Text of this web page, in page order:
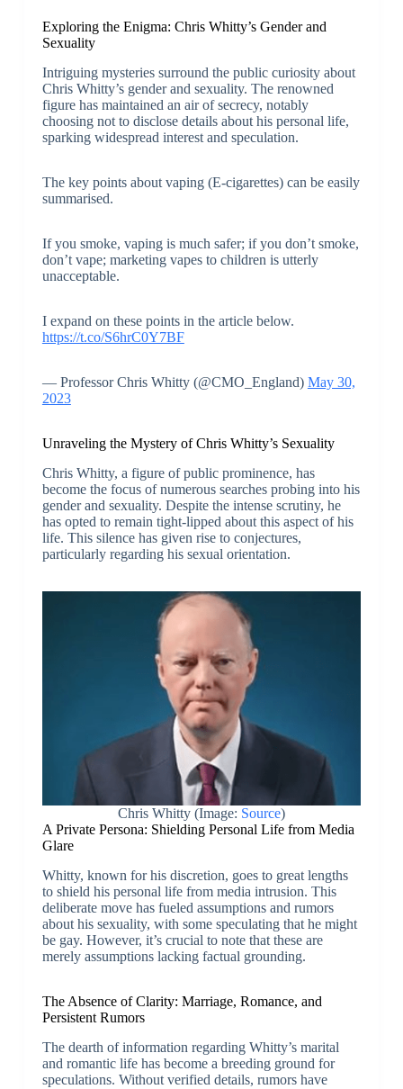
Exploring the Enigma: Chris Whitty’s Gender and
Sexuality
Intriguing mysteries surround the public curiosity about
Chris Whitty’s gender and sexuality. The renowned
figure has maintained an air of secrecy, notably
choosing not to disclose details about his personal life,
sparking widespread interest and speculation.
The key points about vaping (E-cigarettes) can be easily
summarised.
If you smoke, vaping is much safer; if you don’t smoke,
don’t vape; marketing vapes to children is utterly
unacceptable.
I expand on these points in the article below.
https://t.co/S6hrC0Y7BF
— Professor Chris Whitty (@CMO_England) May 30,
2023
Unraveling the Mystery of Chris Whitty’s Sexuality
Chris Whitty, a figure of public prominence, has
become the focus of numerous searches probing into his
gender and sexuality. Despite the intense scrutiny, he
has opted to remain tight-lipped about this aspect of his
life. This silence has given rise to conjectures,
particularly regarding his sexual orientation.
Chris Whitty (Image: Source)
A Private Persona: Shielding Personal Life from Media
Glare
Whitty, known for his discretion, goes to great lengths
to shield his personal life from media intrusion. This
deliberate move has fueled assumptions and rumors
about his sexuality, with some speculating that he might
be gay. However, it’s crucial to note that these are
merely assumptions lacking factual grounding.
The Absence of Clarity: Marriage, Romance, and
Persistent Rumors
The dearth of information regarding Whitty’s marital
and romantic life has become a breeding ground for
speculations. Without verified details, rumors have